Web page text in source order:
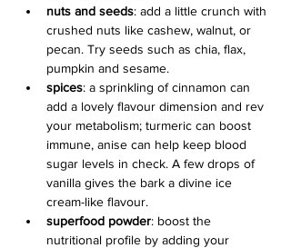
nuts and seeds: add a little crunch with
crushed nuts like cashew, walnut, or
pecan. Try seeds such as chia, flax,
pumpkin and sesame.
spices: a sprinkling of cinnamon can
add a lovely flavour dimension and rev
your metabolism; turmeric can boost
immune, anise can help keep blood
sugar levels in check. A few drops of
vanilla gives the bark a divine ice
cream-like flavour.
superfood powder: boost the
nutritional profile by adding your